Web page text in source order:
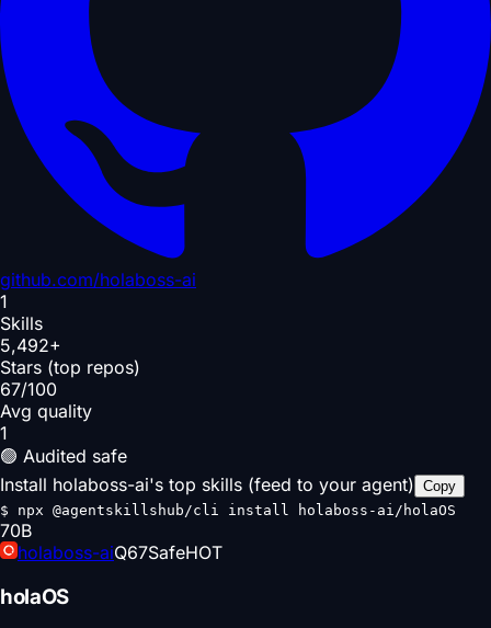
github.com/holaboss-ai
1
Skills
5,492+
Stars (top repos)
67/100
Avg quality
1
🟢 Audited safe
Install holaboss-ai's top skills (feed to your agent) Copy
$ npx @agentskillshub/cli install holaboss-ai/holaOS
70B
holaboss-aiQ67SafeHOT
holaOS